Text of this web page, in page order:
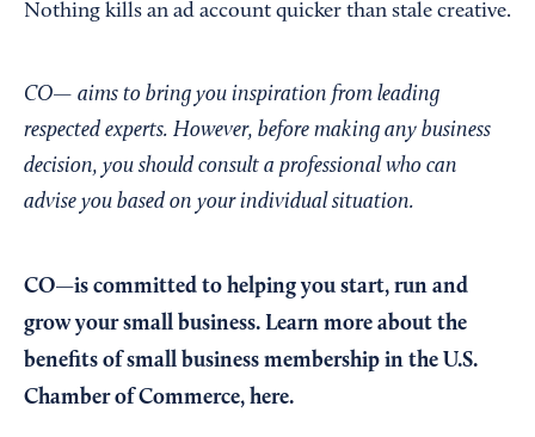
Nothing kills an ad account quicker than stale creative.
CO— aims to bring you inspiration from leading
respected experts. However, before making any business
decision, you should consult a professional who can
advise you based on your individual situation.
CO—is committed to helping you start, run and
grow your small business. Learn more about the
benefits of small business membership in the U.S.
Chamber of Commerce, here.